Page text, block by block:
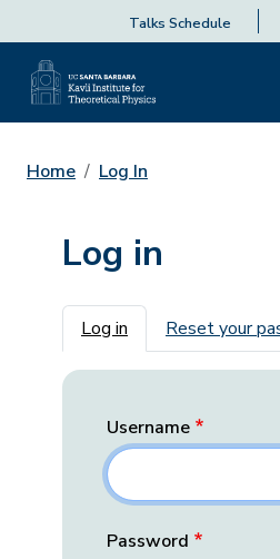
Talks Schedule
Home Log In
Log in
Primary tabs
Log in Reset your
Username
Password